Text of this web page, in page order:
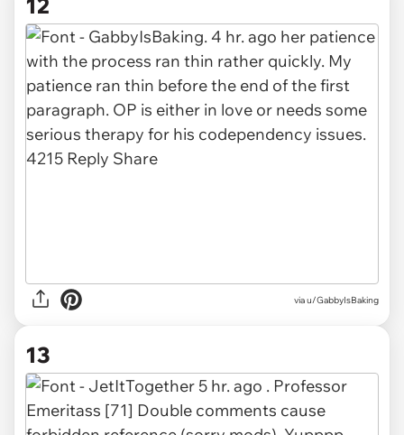
via u/GabbyIsBaking
13